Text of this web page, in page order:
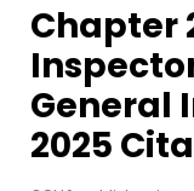
Chapter
General
2025